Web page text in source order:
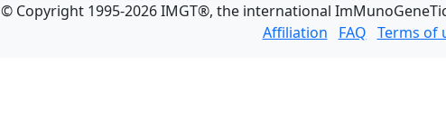
© Copyright 1995-2026 IMGT®, the international
Affiliation
FAQ Terms of